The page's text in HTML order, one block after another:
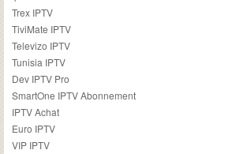
Trex IPTV
TiviMate IPTV
Televizo IPTV
Tunisia IPTV
Dev IPTV Pro
SmartOne IPTV Abonnement
IPTV Achat
Euro IPTV
VIP IPTV